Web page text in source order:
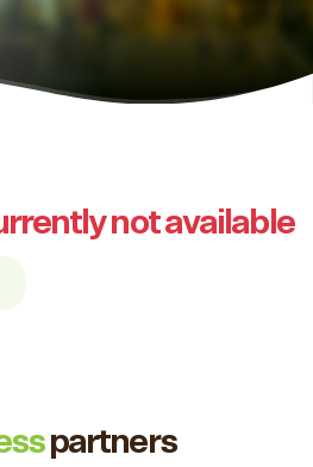
not available
partners